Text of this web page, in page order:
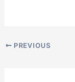
PREVIOUS